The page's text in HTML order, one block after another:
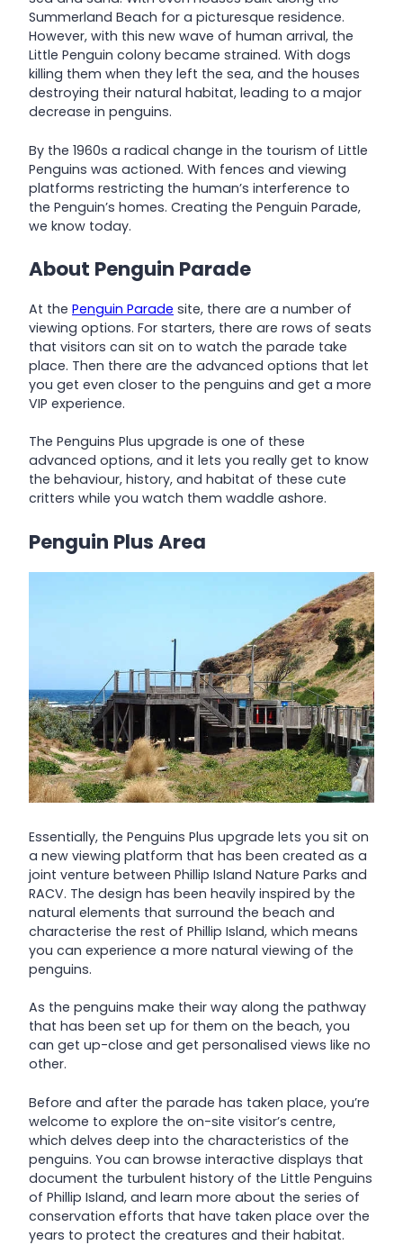
Summerland Beach for a picturesque residence.
However, with this new wave of human arrival, the
Little Penguin colony became strained. With dogs
killing them when they left the sea, and the houses
destroying their natural habitat, leading to a major
decrease in penguins.
By the 1960s a radical change in the tourism of Little
Penguins was actioned. With fences and viewing
platforms restricting the human’s interference to
the Penguin’s homes. Creating the Penguin Parade,
we know today.
About Penguin Parade
At the Penguin Parade site, there are a number of
viewing options. For starters, there are rows of seats
that visitors can sit on to watch the parade take
place. Then there are the advanced options that let
you get even closer to the penguins and get a more
VIP experience.
The Penguins Plus upgrade is one of these
advanced options, and it lets you really get to know
the behaviour, history, and habitat of these cute
critters while you watch them waddle ashore.
Penguin Plus Area
Essentially, the Penguins Plus upgrade lets you sit on
a new viewing platform that has been created as a
joint venture between Phillip Island Nature Parks and
RACV. The design has been heavily inspired by the
natural elements that surround the beach and
characterise the rest of Phillip Island, which means
you can experience a more natural viewing of the
penguins.
As the penguins make their way along the pathway
that has been set up for them on the beach, you
can get up-close and get personalised views like no
other.
Before and after the parade has taken place, you’re
welcome to explore the on-site visitor’s centre,
which delves deep into the characteristics of the
penguins. You can browse interactive displays that
document the turbulent history of the Little Penguins
of Phillip Island, and learn more about the series of
conservation efforts that have taken place over the
years to protect the creatures and their habitat.